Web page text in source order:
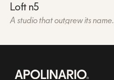
Loft n5
A studio that outgrew its name.